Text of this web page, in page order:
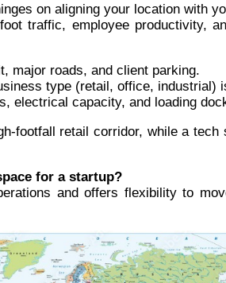
on aligning your location with
traffic, employee productivity,
major roads, and client parking.
type (retail, office, industrial)
electrical capacity, and loading
footfall retail corridor, while a
for a startup?
and offers flexibility to